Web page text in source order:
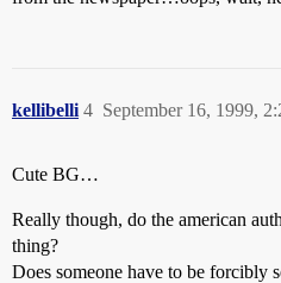
kellibelli September 16, 1999,
4
Cute BG…
Really though, do the american
thing?
Does someone have to be forcibly